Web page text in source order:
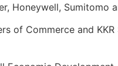
Honeywell, Sumitomo
of Commerce and